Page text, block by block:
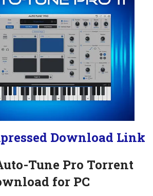
Download Link
Tune Pro Torrent
for PC